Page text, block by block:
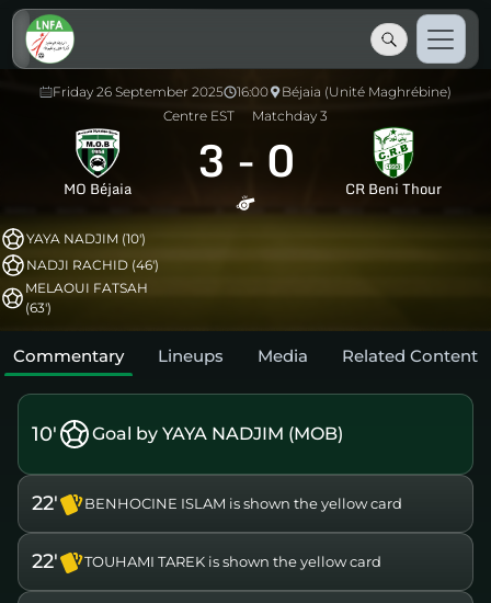
Friday 26 September 2025 16:00
Béjaia (Unité Maghrébine)
Centre EST
Matchday 3
MO Béjaia 3 - 0 CR Beni Thour
YAYA NADJIM (10')
NADJI RACHID (46')
MELAOUI FATSAH
(63')
Commentary Lineups Media Related Content
10' Goal by YAYA NADJIM (MOB)
22' BENHOCINE ISLAM is shown the yellow card
22' TOUHAMI TAREK is shown the yellow card